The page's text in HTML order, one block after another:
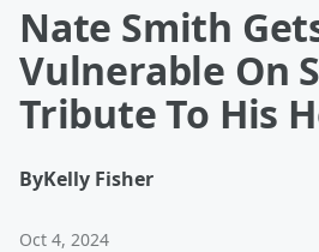
Nate Smith
Vulnerable On
Tribute To His
ByKelly Fisher
Oct 4, 2024